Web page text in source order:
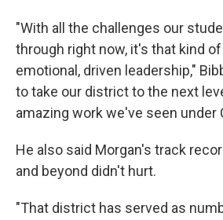
"With all the challenges our
through right now, it's that kind
emotional, driven leadership,"
to take our district to the next
amazing work we've seen under
He also said Morgan's track
and beyond didn't hurt.
"That district has served as